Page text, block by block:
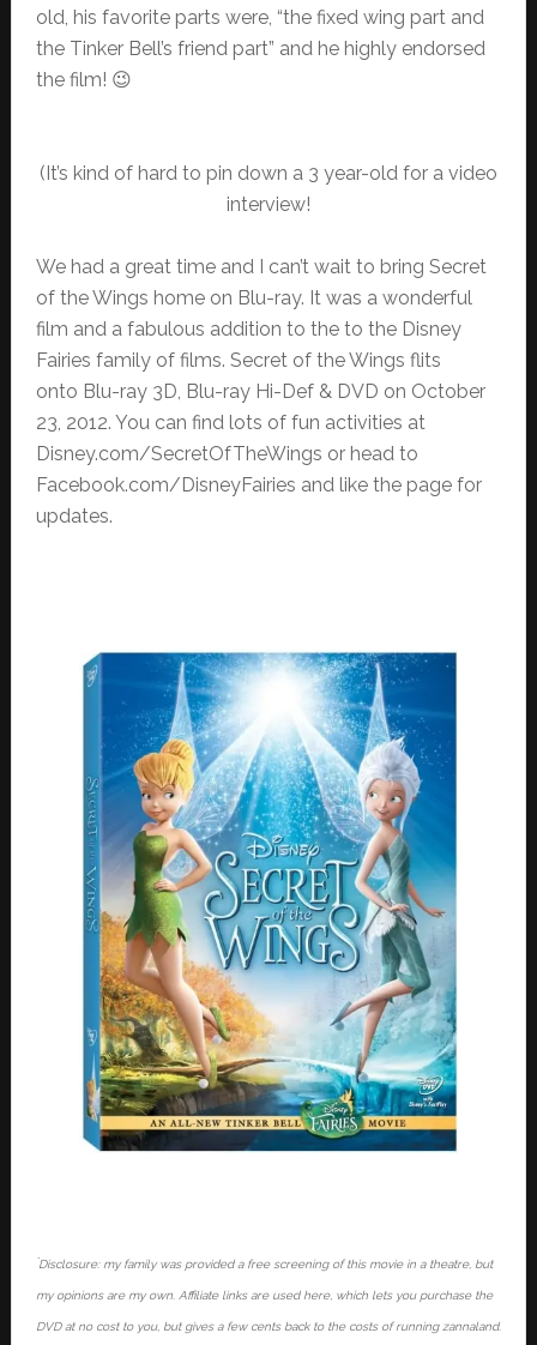
old, his favorite parts were, “the fixed wing part and
the Tinker Bell’s friend part” and he highly endorsed
the film! 😉
(It’s kind of hard to pin down a 3 year-old for a video
interview!
We had a great time and I can’t wait to bring Secret
of the Wings home on Blu-ray. It was a wonderful
film and a fabulous addition to the to the Disney
Fairies family of films. Secret of the Wings flits
onto Blu-ray 3D, Blu-ray Hi-Def & DVD on October
23, 2012. You can find lots of fun activities at
Disney.com/SecretOfTheWings or head to
Facebook.com/DisneyFairies and like the page for
updates.
*Disclosure: my family was provided a free screening of this movie in a theatre, but
my opinions are my own. Affiliate links are used here, which lets you purchase the
DVD at no cost to you, but gives a few cents back to the costs of running zannaland.